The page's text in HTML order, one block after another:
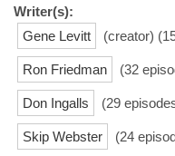
Writer(s):
Gene Levitt
(creator)
Ron Friedman (32
Don Ingalls (29
Skip Webster (24